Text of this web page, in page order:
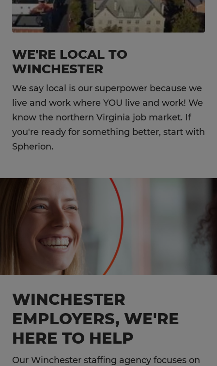
WE'RE LOCAL TO
WINCHESTER
We say local is our superpower because we
live and work where YOU live and work! We
know the northern Virginia job market. If
you're ready for something better, start with
Spherion.
WINCHESTER
EMPLOYERS, WE'RE
HERE TO HELP
Our Winchester staffing agency focuses on